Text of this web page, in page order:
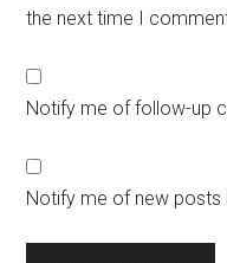
the next time I
Notify me of follow-up
Notify me of new posts